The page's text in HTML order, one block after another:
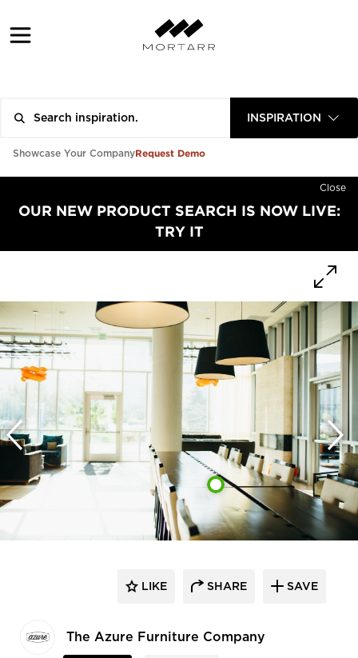
INSPIRATION
Showcase Your CompanyRequest Demo
Close
OUR NEW PRODUCT SEARCH IS NOW LIVE:
TRY IT
The Azure Furniture Company
LIKE SHARE SAVE